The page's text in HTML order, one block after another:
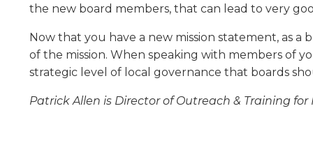
well.
will
move
on
the
the new board members, that can lead to very
Now that you have a new mission statement, as
of the mission. When speaking with members of
strategic level of local governance that boards
Patrick Allen is Director of Outreach & Training